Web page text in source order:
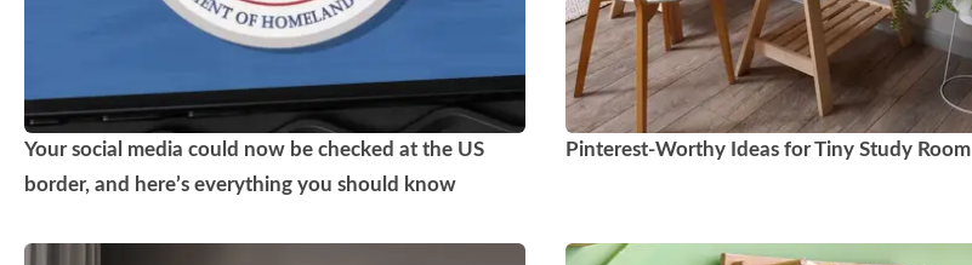
Your social media could now be checked at the US
border, and here’s everything you should know
Pinterest-Worthy Ideas for Tiny Study Room